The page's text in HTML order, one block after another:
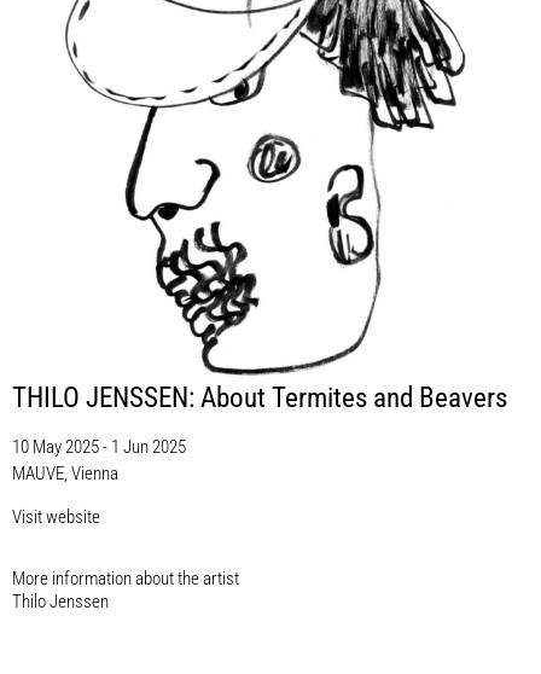
THILO JENSSEN: About Termites and Beavers
10 May 2025 - 1 Jun 2025
MAUVE, Vienna
Visit website
More information about the artist​
Thilo Jenssen